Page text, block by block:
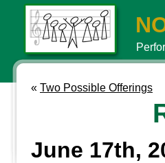
« Two Possible Offerings
June 17th,